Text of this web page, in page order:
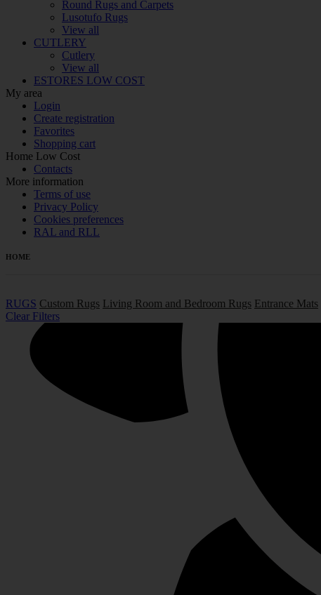
Round Rugs and Carpets
Lusotufo Rugs
View all
CUTLERY
Cutlery
View all
ESTORES LOW COST
My area
Login
Create registration
Favorites
Shopping cart
Home Low Cost
Contacts
More information
Terms of use
Privacy Policy
Cookies preferences
RAL and RLL
HOME
RUGS Custom Rugs Living Room and Bedroom Rugs Entrance Mats
Clear Filters